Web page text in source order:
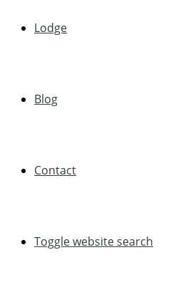
Lodge
Blog
Contact
Toggle website search